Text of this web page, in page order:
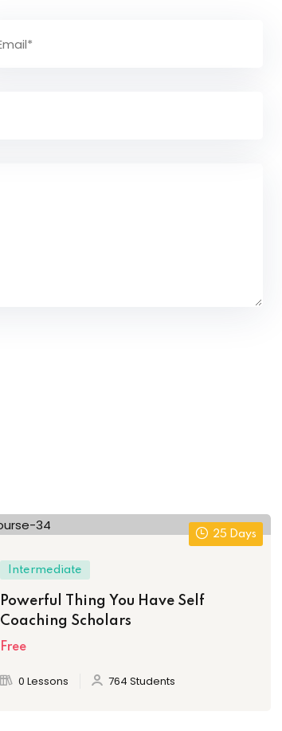
25 Days
Intermediate
Powerful Thing You Have Self
Coaching Scholars
Free
0 Lessons 764 Students